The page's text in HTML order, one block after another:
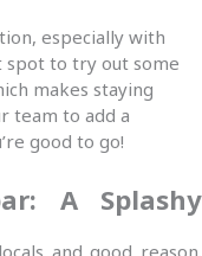
especially with
spot to try out some
makes staying
team to add a
good to go!
A Splashy
and good reason.